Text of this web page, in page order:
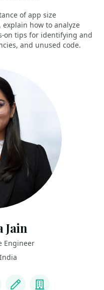
of app size
how to analyze
on tips for identifying and
and unused code.
Jain
Engineer